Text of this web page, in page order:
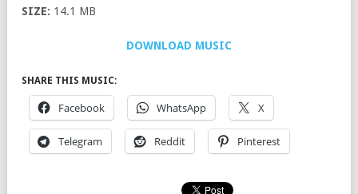
SIZE: 14.1 MB
DOWNLOAD MUSIC
SHARE THIS MUSIC:
Facebook WhatsApp X
Telegram Reddit Pinterest